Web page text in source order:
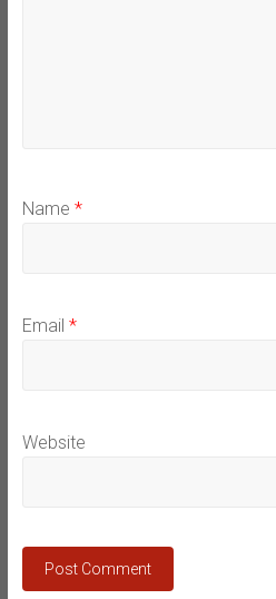
Name *
Email *
Website